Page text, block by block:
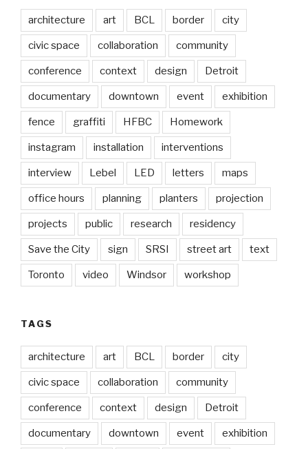
architecture art BCL border city
civic space collaboration community
conference context design Detroit
documentary downtown event exhibition
fence graffiti HFBC Homework
instagram installation interventions
interview Lebel LED letters maps
office hours planning planters projection
projects public research residency
Save the City sign SRSI street art text
Toronto video Windsor workshop
TAGS
architecture art BCL border city
civic space collaboration community
conference context design Detroit
documentary downtown event exhibition